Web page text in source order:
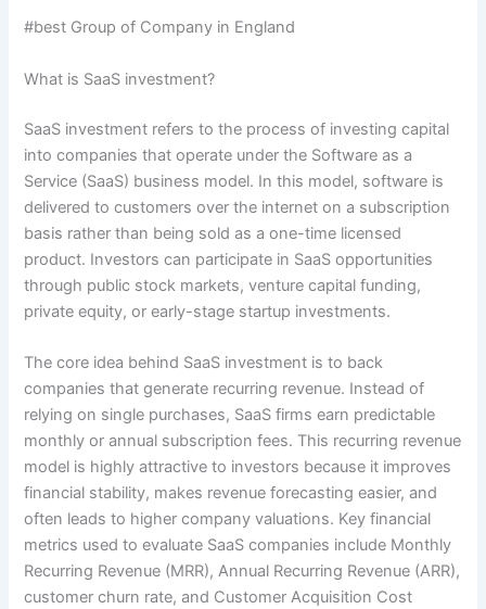
#best Group of Company in England
What is SaaS investment?
SaaS investment refers to the process of investing capital
into companies that operate under the Software as a
Service (SaaS) business model. In this model, software is
delivered to customers over the internet on a subscription
basis rather than being sold as a one-time licensed
product. Investors can participate in SaaS opportunities
through public stock markets, venture capital funding,
private equity, or early-stage startup investments.
The core idea behind SaaS investment is to back
companies that generate recurring revenue. Instead of
relying on single purchases, SaaS firms earn predictable
monthly or annual subscription fees. This recurring revenue
model is highly attractive to investors because it improves
financial stability, makes revenue forecasting easier, and
often leads to higher company valuations. Key financial
metrics used to evaluate SaaS companies include Monthly
Recurring Revenue (MRR), Annual Recurring Revenue (ARR),
customer churn rate, and Customer Acquisition Cost